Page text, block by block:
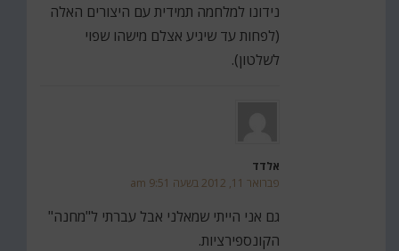
נידונו למלחמה תמידית עם היצורים האלה
(לפחות עד שיגיע אצלם מישהו שפוי
לשלטון).
אלדד
פברואר 11, 2012 בשעה 9:51 am
גם אני הייתי שמאלני אבל עברתי ל"מחנה"
הקונספירציות.